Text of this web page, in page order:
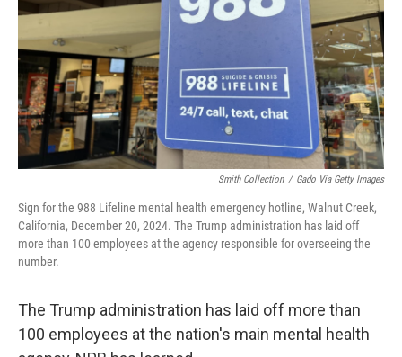
Smith Collection / Gado Via Getty Images
Sign for the 988 Lifeline mental health emergency hotline, Walnut Creek,
California, December 20, 2024. The Trump administration has laid off
more than 100 employees at the agency responsible for overseeing the
number.
The Trump administration has laid off more than
100 employees at the nation's main mental health